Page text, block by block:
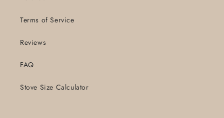
Terms of Service
Reviews
FAQ
Stove Size Calculator